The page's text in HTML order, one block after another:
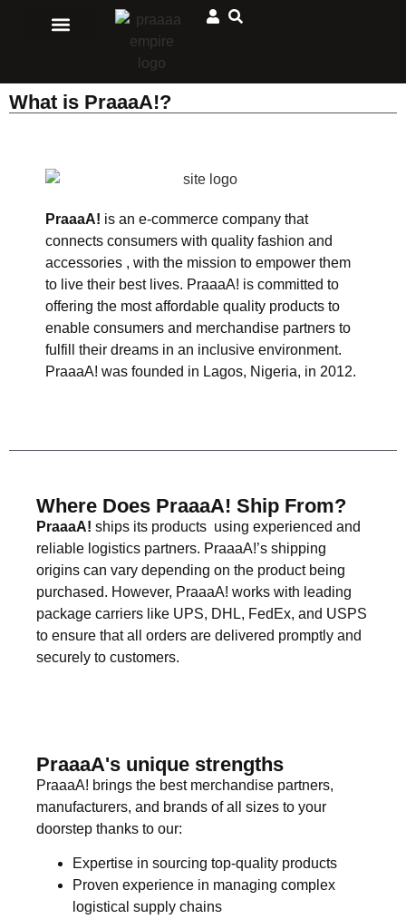
What is PraaaA!?
PraaaA! is an e-commerce company that
connects consumers with quality fashion and
accessories , with the mission to empower them
to live their best lives. PraaaA! is committed to
offering the most affordable quality products to
enable consumers and merchandise partners to
fulfill their dreams in an inclusive environment.
PraaaA! was founded in Lagos, Nigeria, in 2012.
Where Does PraaaA! Ship From?
PraaaA! ships its products using experienced and
reliable logistics partners. PraaaA!’s shipping
origins can vary depending on the product being
purchased. However, PraaaA! works with leading
package carriers like UPS, DHL, FedEx, and USPS
to ensure that all orders are delivered promptly and
securely to customers.
PraaaA's unique strengths
PraaaA! brings the best merchandise partners,
manufacturers, and brands of all sizes to your
doorstep thanks to our:
Expertise in sourcing top-quality products
Proven experience in managing complex
logistical supply chains